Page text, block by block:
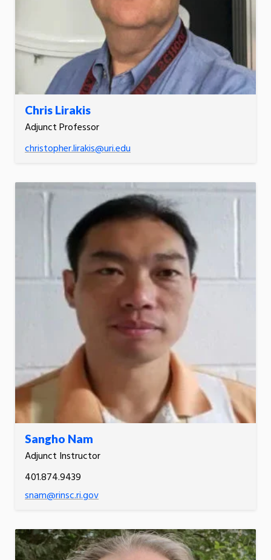
Chris Lirakis
Adjunct Professor
christopher.lirakis@uri.edu
Sangho Nam
Adjunct Instructor
401.874.9439
snam@rinsc.ri.gov